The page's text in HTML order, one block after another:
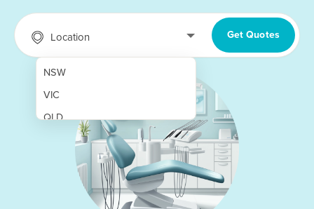
Location
NSW
VIC
QLD
Get Quotes